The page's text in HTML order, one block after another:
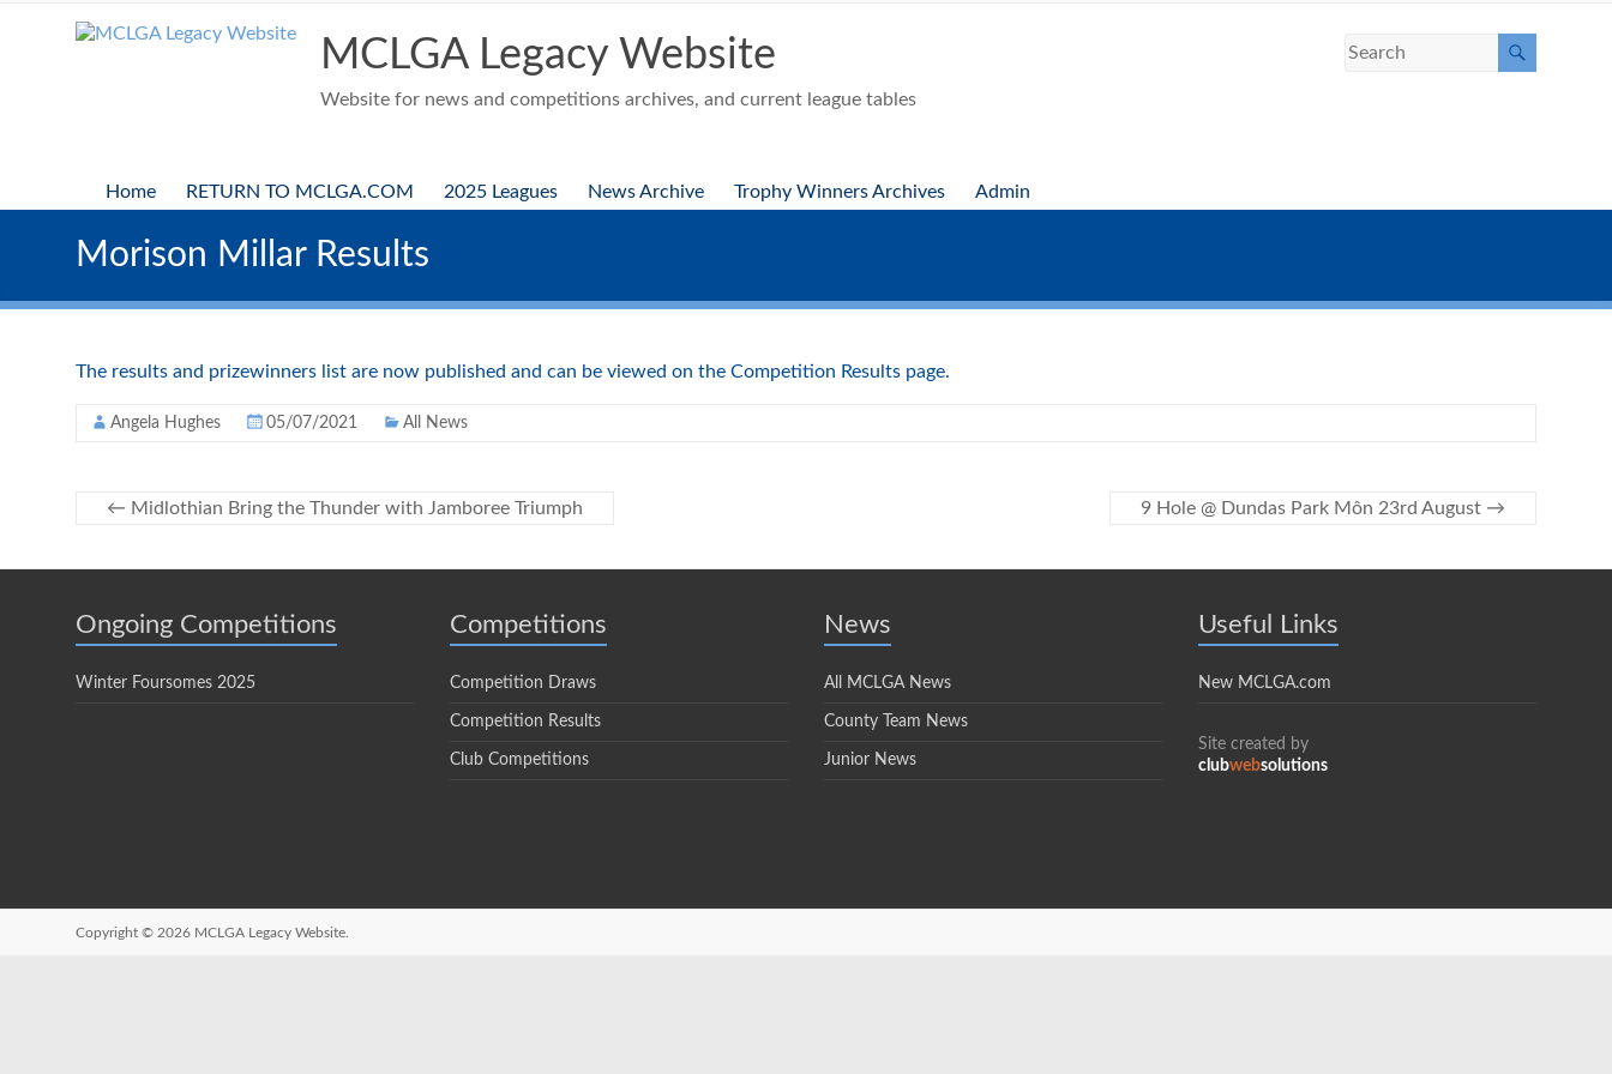
MCLGA Legacy Website
Website for news and competitions archives, and current league tables
Home RETURN TO MCLGA.COM 2025 Leagues News Archive Trophy Winners Archives Admin
Morison Millar Results
The results and prizewinners list are now published and can be viewed on the Competition Results page.
Angela Hughes 05/07/2021 All News
← Midlothian Bring the Thunder with Jamboree Triumph 9 Hole @ Dundas Park Môn 23rd August →
Ongoing Competitions
Winter Foursomes 2025
Competitions
Competition Draws
Competition Results
Club Competitions
News
All MCLGA News
County Team News
Junior News
Useful Links
New MCLGA.com
Site created by
clubwebsolutions
Copyright © 2026 MCLGA Legacy Website.